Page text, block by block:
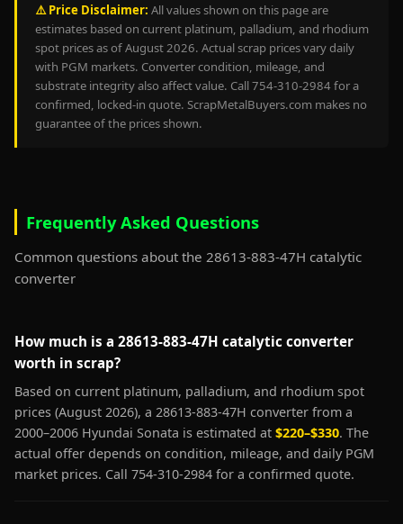
⚠️ Price Disclaimer: All values shown on this page are
estimates based on current platinum, palladium, and rhodium
spot prices as of August 2026. Actual scrap prices vary daily
with PGM markets. Converter condition, mileage, and
substrate integrity also affect value. Call 754-310-2984 for a
confirmed, locked-in quote. ScrapMetalBuyers.com makes no
guarantee of the prices shown.
Frequently Asked Questions
Common questions about the 28613-883-47H catalytic
converter
How much is a 28613-883-47H catalytic converter
worth in scrap?
Based on current platinum, palladium, and rhodium spot
prices (August 2026), a 28613-883-47H converter from a
2000–2006 Hyundai Sonata is estimated at $220–$330. The
actual offer depends on condition, mileage, and daily PGM
market prices. Call 754-310-2984 for a confirmed quote.